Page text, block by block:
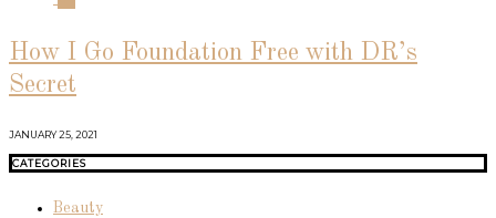
How I Go Foundation Free with DR’s
Secret
JANUARY 25, 2021
CATEGORIES
Beauty